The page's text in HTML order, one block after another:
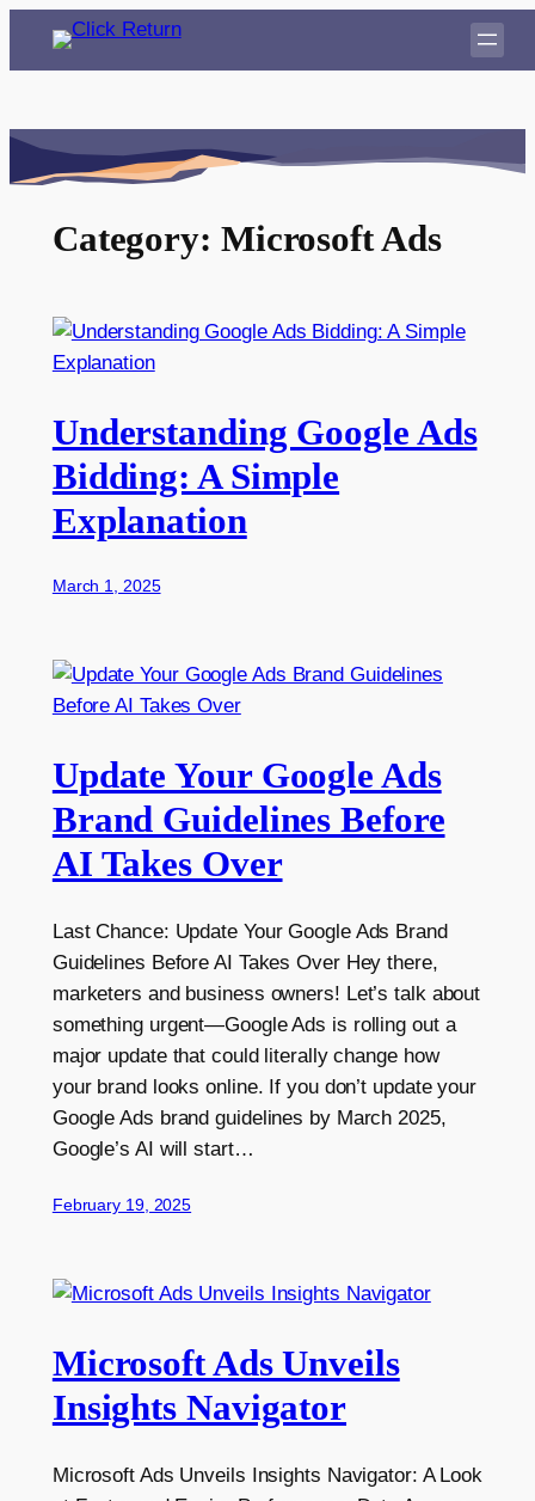
Category: Microsoft Ads
Understanding Google Ads
Bidding: A Simple
Explanation
March 1, 2025
Update Your Google Ads
Brand Guidelines Before
AI Takes Over
Last Chance: Update Your Google Ads Brand
Guidelines Before AI Takes Over Hey there,
marketers and business owners! Let’s talk about
something urgent—Google Ads is rolling out a
major update that could literally change how
your brand looks online. If you don’t update your
Google Ads brand guidelines by March 2025,
Google’s AI will start…
February 19, 2025
Microsoft Ads Unveils
Insights Navigator
Microsoft Ads Unveils Insights Navigator: A Look